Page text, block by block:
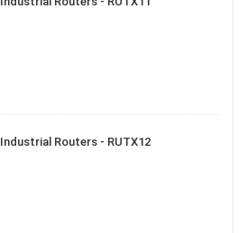
Industrial Routers - RUTX12